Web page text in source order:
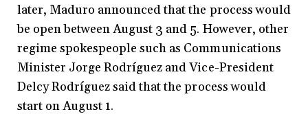
later, Maduro announced that the process would
be open between August 3 and 5. However, other
regime spokespeople such as Communications
Minister Jorge Rodríguez and Vice-President
Delcy Rodríguez said that the process would
start on August 1.